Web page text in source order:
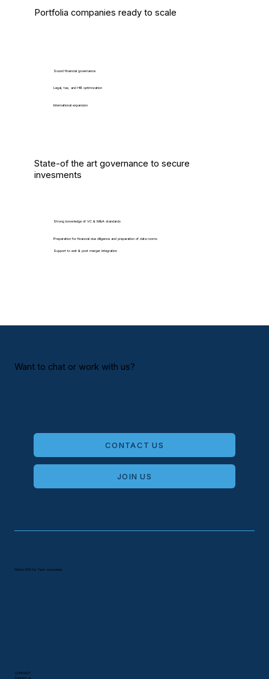
Portfolia companies ready to scale
Sound financial governance
Legal, tax, and HR optimization
International expansion
State-of the art governance to secure
invesments
Strong knowledge of VC & M&A standards
Preparation for financial due diligence and preparation of data rooms
Support to exit & post merger integration
Want to chat or work with us?
Global CFO for Tech companies
CONTACT
Contact us